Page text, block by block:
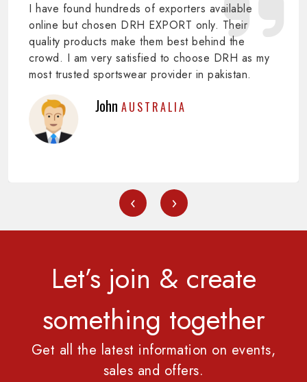
I have found hundreds of exporters available
online but chosen DRH EXPORT only. Their
quality products make them best behind the
crowd. I am very satisfied to choose DRH as my
most trusted sportswear provider in pakistan.
John AUSTRALIA
‹ ›
Let’s join & create
something together
Get all the latest information on events,
sales and offers.